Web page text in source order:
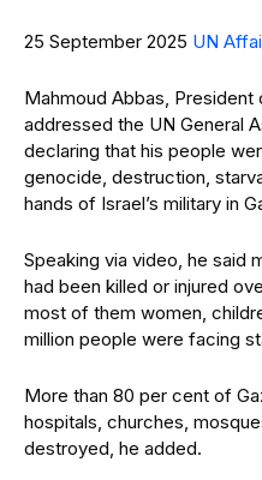
25 September 2025 UN
Mahmoud Abbas,
addressed the UN General
declaring that his people
genocide, destruction,
hands of Israel’s military in
Speaking via video, he said
had been killed or injured
most of them women,
million people were facing
More than 80 per cent of
hospitals, churches,
destroyed, he added.